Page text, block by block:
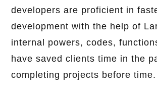
developers are proficient in
development with the help of
internal powers, codes,
have saved clients time in the
completing projects before time.